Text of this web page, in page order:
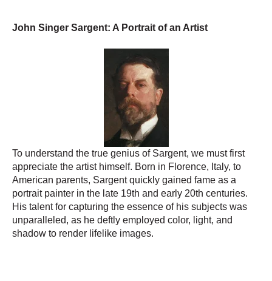
John Singer Sargent: A Portrait of an Artist
To understand the true genius of Sargent, we must first
appreciate the artist himself. Born in Florence, Italy, to
American parents, Sargent quickly gained fame as a
portrait painter in the late 19th and early 20th centuries.
His talent for capturing the essence of his subjects was
unparalleled, as he deftly employed color, light, and
shadow to render lifelike images.